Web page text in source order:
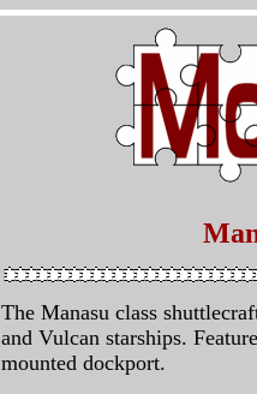
The Manasu class
and Vulcan starships.
mounted dockport.